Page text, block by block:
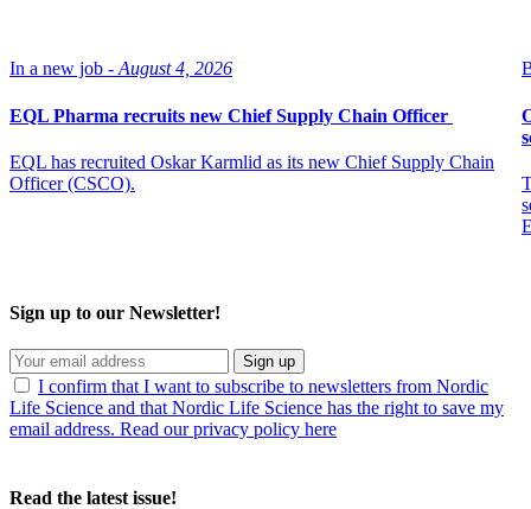
In a new job - August 4, 2026
EQL Pharma recruits new Chief Supply Chain Officer
EQL has recruited Oskar Karmlid as its new Chief Supply Chain
Officer (CSCO).
Sign up to our Newsletter!
Sign up
I confirm that I want to subscribe to newsletters from Nordic
Life Science and that Nordic Life Science has the right to save my
email address. Read our privacy policy here
Read the latest issue!